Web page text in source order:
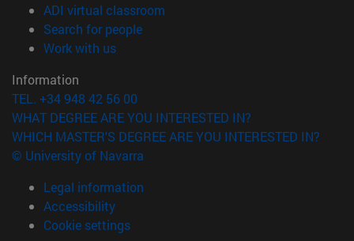
ADI virtual classroom
Search for people(opens in new window)
Work with us(opens in new window)
Information
TEL. +34 948 42 56 00
WHAT DEGREE ARE YOU INTERESTED IN?
WHICH MASTER'S DEGREE ARE YOU INTERESTED IN?
© University of Navarra
Legal information
Accessibility
Cookie settings